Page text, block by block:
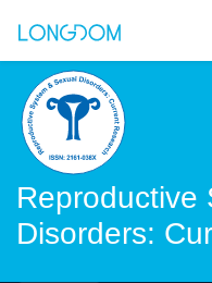
Reproductive
Disorders: